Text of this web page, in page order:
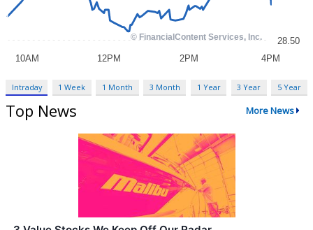
Intraday 1 Week 1 Month 3 Month 1 Year 3 Year 5 Year
Top News More News